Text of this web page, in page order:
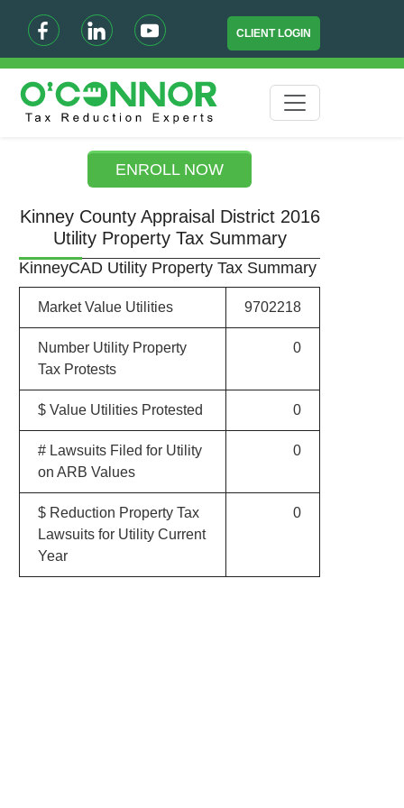
CLIENT LOGIN
ENROLL NOW
Kinney County Appraisal District 2016
Utility Property Tax Summary
KinneyCAD Utility Property Tax Summary
Market Value Utilities 9702218
Number Utility Property
Tax Protests
0
$ Value Utilities Protested 0
# Lawsuits Filed for Utility
on ARB Values
0
$ Reduction Property Tax
Lawsuits for Utility Current
Year
0